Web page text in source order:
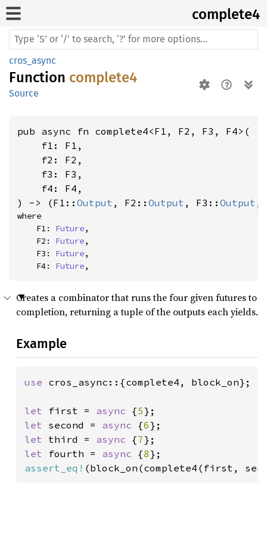
complete4
cros_async
Function complete4
Source
pub async fn complete4<F1, F2, F3, F4>(
    f1: F1,
    f2: F2,
    f3: F3,
    f4: F4,
) -> (F1:: Output , F2:: Output , F3:: Output ,
where
    F1:
Future,
    F2:
Future,
    F3:
Future,
    F4:
Future,
Creates a combinator that runs the four given futures to
completion, returning a tuple of the outputs each yields.
Example
use cros_async::{complete4, block_on};
let first = async {5
let second = async {6
let third = async {7
let fourth = async {8
assert_eq! (block_on(complete4(first,